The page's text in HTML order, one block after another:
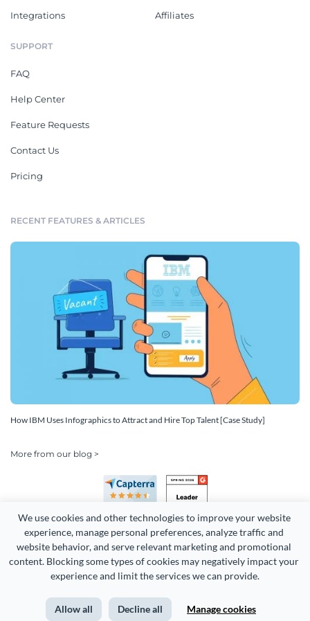
We use cookies and other technologies to improve your website
experience, manage personal preferences, analyze traffic and
website behavior, and serve relevant marketing and promotional
content. Blocking some types of cookies may negatively impact your
experience and limit the services we can provide.
Allow all Decline all Manage cookies
Integrations Affiliates
SUPPORT
FAQ
Help Center
Feature Requests
Contact Us
Pricing
RECENT FEATURES & ARTICLES
How IBM Uses Infographics to Attract and Hire Top Talent [Case Study]
More from our blog >
Copyright 2026 Easy WebContent, LLC. (DBA Visme). All rights
Terms of Service Privacy Site Map